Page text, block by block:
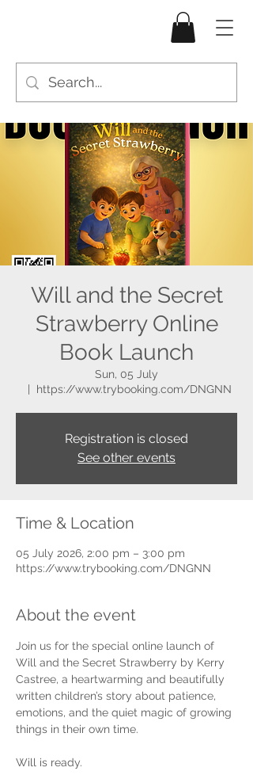
Will and the Secret
Strawberry Online
Book Launch
Sun, 05 July
https://www.trybooking.com/DNGNN
Registration is closed
See other events
Time & Location
05 July 2026, 2:00 pm – 3:00 pm
https://www.trybooking.com/DNGNN
About the event
Join us for the special online launch of
Will and the Secret Strawberry by Kerry
Castree, a heartwarming and beautifully
written children’s story about patience,
emotions, and the quiet magic of growing
things in their own time.
Will is ready.